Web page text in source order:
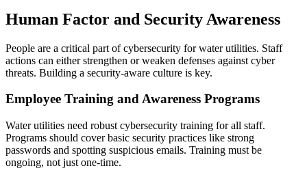
Human Factor and Security Awareness
People are a critical part of cybersecurity for water utilities. Staff
actions can either strengthen or weaken defenses against cyber
threats. Building a security-aware culture is key.
Employee Training and Awareness Programs
Water utilities need robust cybersecurity training for all staff.
Programs should cover basic security practices like strong
passwords and spotting suspicious emails. Training must be
ongoing, not just one-time.